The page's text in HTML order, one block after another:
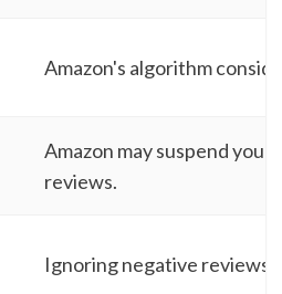
Amazon's algorithm
Amazon may suspend
reviews.
Ignoring negative reviews